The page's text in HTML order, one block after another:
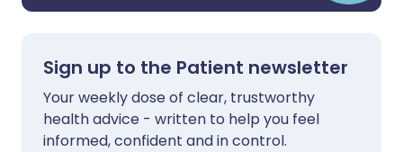
Sign up to the Patient newsletter
Your weekly dose of clear, trustworthy
health advice - written to help you feel
informed, confident and in control.